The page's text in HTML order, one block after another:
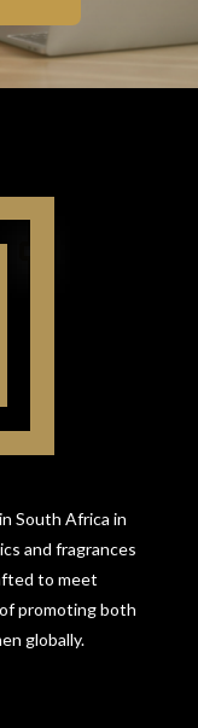
South Africa in
and fragrances
to meet
promoting both
globally.